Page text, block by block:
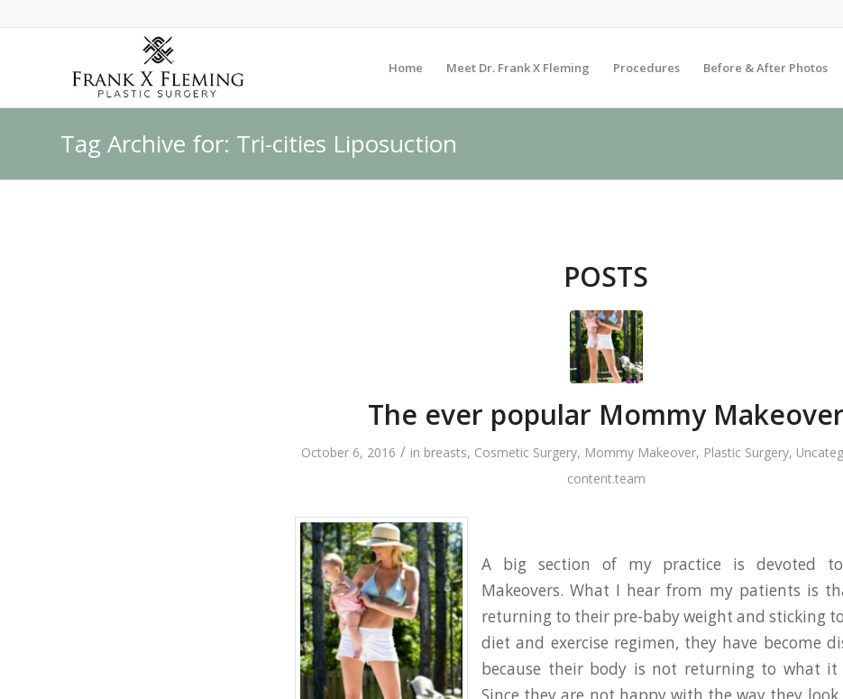
Home Meet Dr. Frank X Fleming Procedures Before & After Photos
Tag Archive for: Tri-cities Liposuction
POSTS
The ever popular Mommy Makeover
October 6, 2016 / in breasts, Cosmetic Surgery, Mommy Makeover, Plastic Surgery,
content.team
A big section of my practice is devoted
Makeovers. What I hear from my patients is
returning to their pre-baby weight and sticking
diet and exercise regimen, they have become
because their body is not returning to what it